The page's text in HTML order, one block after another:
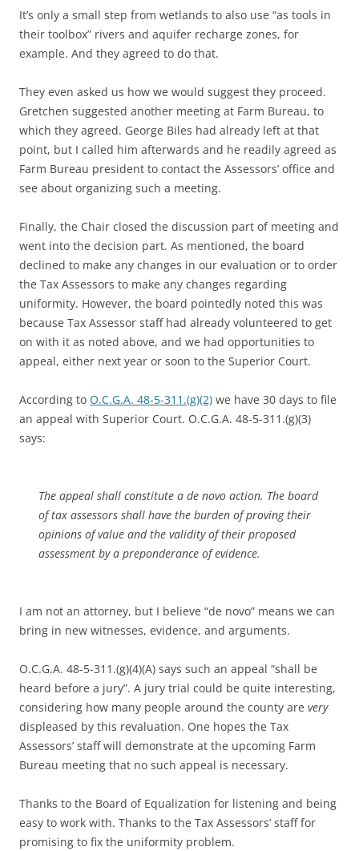
It’s only a small step from wetlands to also use “as tools in
their toolbox” rivers and aquifer recharge zones, for
example. And they agreed to do that.
They even asked us how we would suggest they proceed.
Gretchen suggested another meeting at Farm Bureau, to
which they agreed. George Biles had already left at that
point, but I called him afterwards and he readily agreed as
Farm Bureau president to contact the Assessors’ office and
see about organizing such a meeting.
Finally, the Chair closed the discussion part of meeting and
went into the decision part. As mentioned, the board
declined to make any changes in our evaluation or to order
the Tax Assessors to make any changes regarding
uniformity. However, the board pointedly noted this was
because Tax Assessor staff had already volunteered to get
on with it as noted above, and we had opportunities to
appeal, either next year or soon to the Superior Court.
According to O.C.G.A. 48-5-311.(g)(2) we have 30 days to file
an appeal with Superior Court. O.C.G.A. 48-5-311.(g)(3)
says:
The appeal shall constitute a de novo action. The board
of tax assessors shall have the burden of proving their
opinions of value and the validity of their proposed
assessment by a preponderance of evidence.
I am not an attorney, but I believe “de novo” means we can
bring in new witnesses, evidence, and arguments.
O.C.G.A. 48-5-311.(g)(4)(A) says such an appeal “shall be
heard before a jury”. A jury trial could be quite interesting,
considering how many people around the county are very
displeased by this revaluation. One hopes the Tax
Assessors’ staff will demonstrate at the upcoming Farm
Bureau meeting that no such appeal is necessary.
Thanks to the Board of Equalization for listening and being
easy to work with. Thanks to the Tax Assessors’ staff for
promising to fix the uniformity problem.